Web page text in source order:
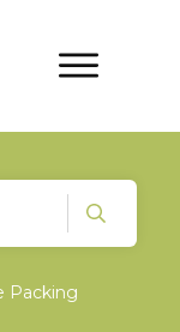
Packing